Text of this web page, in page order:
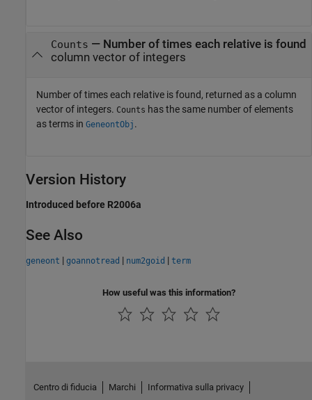
Counts — Number of times each relative is found
column vector of integers
Number of times each relative is found, returned as a column
vector of integers. Counts has the same number of elements
as terms in GeneontObj .
Version History
Introduced before R2006a
See Also
geneont | goannotread | num2goid | term
How useful was this information?
Centro di fiducia Marchi Informativa sulla privacy